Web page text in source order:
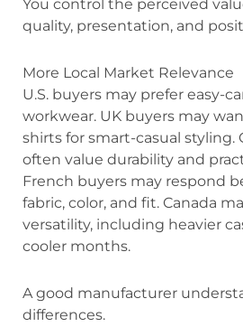
You control the perceived
quality, presentation, and
More Local Market Relevance
U.S. buyers may prefer easy-
workwear. UK buyers may
shirts for smart-casual styling.
often value durability and
French buyers may respond
fabric, color, and fit. Canada
versatility, including heavier
cooler months.
A good manufacturer
differences.